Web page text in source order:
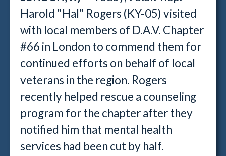
Harold "Hal" Rogers (KY-05) visited
with local members of D.A.V. Chapter
#66 in London to commend them for
continued efforts on behalf of local
veterans in the region. Rogers
recently helped rescue a counseling
program for the chapter after they
notified him that mental health
services had been cut by half.